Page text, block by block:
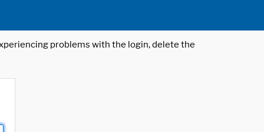
problems with the login, delete the